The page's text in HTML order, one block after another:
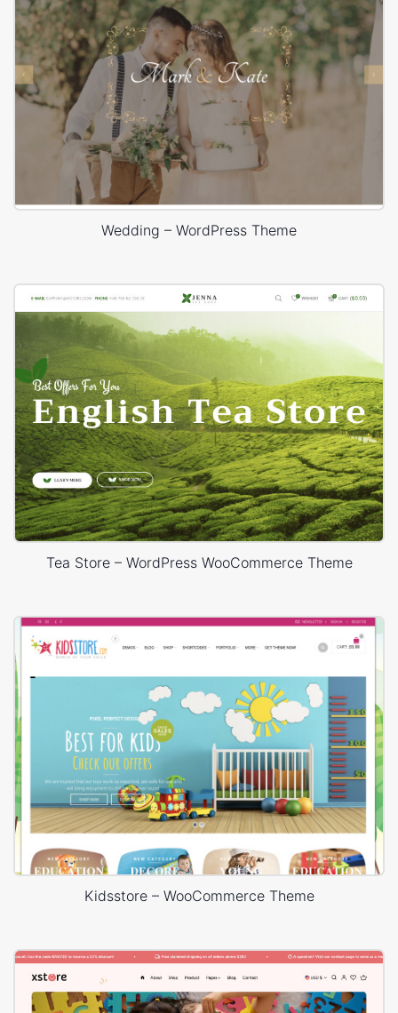
Wedding – WordPress Theme
Tea Store – WordPress WooCommerce Theme
Kidsstore – WooCommerce Theme